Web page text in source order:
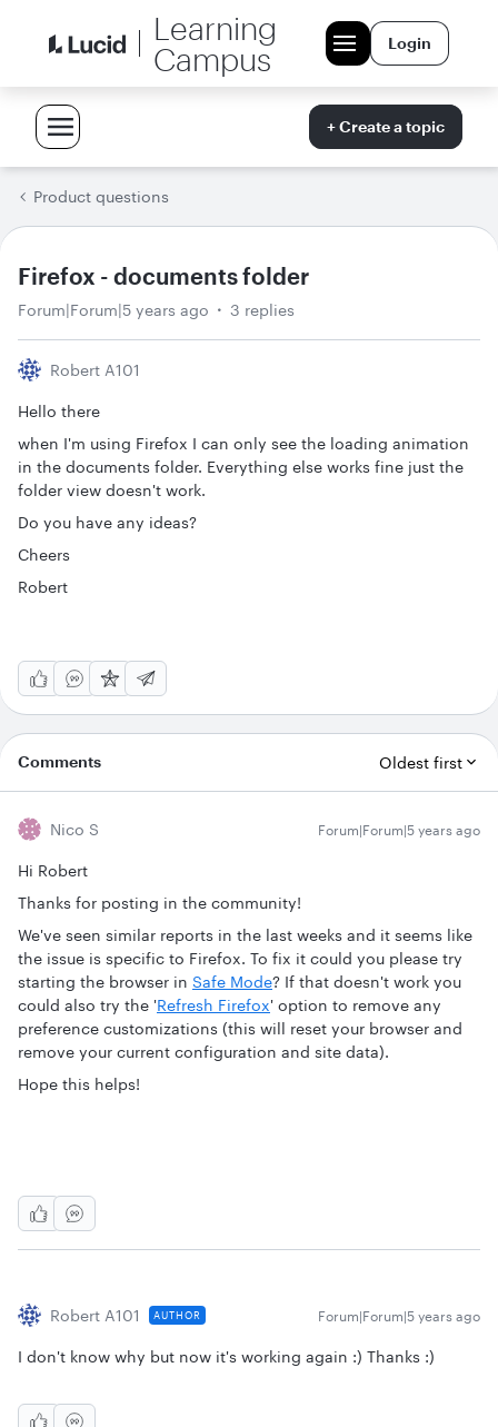
Learning
Campus
Login
+ Create a topic
Product questions
Firefox - documents folder
Forum|Forum|5 years ago 3 replies
Robert A101
Hello there
when I'm using Firefox I can only see the loading animation
in the documents folder. Everything else works fine just the
folder view doesn't work.
Do you have any ideas?
Cheers
Robert
Comments Oldest first
Nico S Forum|Forum|5 years ago
Hi Robert
Thanks for posting in the community!
We've seen similar reports in the last weeks and it seems like
the issue is specific to Firefox. To fix it could you please try
starting the browser in Safe Mode? If that doesn't work you
could also try the 'Refresh Firefox' option to remove any
preference customizations (this will reset your browser and
remove your current configuration and site data).
Hope this helps!
Robert A101 AUTHOR Forum|Forum|5 years ago
I don't know why but now it's working again :) Thanks :)